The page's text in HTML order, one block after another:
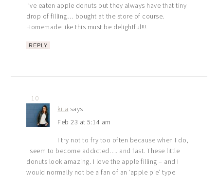
I’ve eaten apple donuts but they always have that tiny
drop of filling… bought at the store of course.
Homemade like this must be delightful!!!
REPLY
10
kita says
Feb 23 at 5:14 am
I try not to fry too often because when I do,
I seem to become addicted…. and fast. These little
donuts look amazing. I love the apple filling – and I
would normally not be a fan of an ‘apple pie’ type